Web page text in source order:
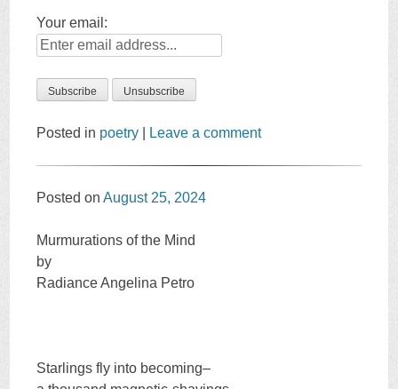
Your email:
Posted in poetry Leave a comment
Posted onAugust 25, 2024
Murmurations of the Mind
by
Radiance Angelina Petro
Starlings fly into becoming–